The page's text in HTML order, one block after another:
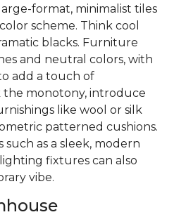
format, minimalist tiles
scheme. Think cool
blacks. Furniture
and neutral colors, with
add a touch of
the monotony, introduce
like wool or silk
patterned cushions.
as a sleek, modern
fixtures can also
vibe.